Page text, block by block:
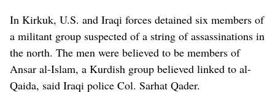
In Kirkuk, U.S. and Iraqi forces detained six members of
a militant group suspected of a string of assassinations in
the north. The men were believed to be members of
Ansar al-Islam, a Kurdish group believed linked to al-
Qaida, said Iraqi police Col. Sarhat Qader.